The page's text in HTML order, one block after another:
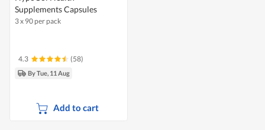
Supplements Capsules
3 x 90 per pack
4.3 (58)
By Tue, 11 Aug
Add to cart